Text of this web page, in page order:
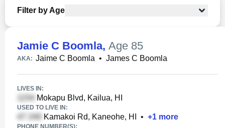
Filter by Age
Jamie C Boomla, Age 85
AKA: Jaime C Boomla • James C Boomla
LIVES IN:
Mokapu Blvd, Kailua, HI
USED TO LIVE IN:
Kamakoi Rd, Kaneohe, HI • +1 more
PHONE NUMBER(S):